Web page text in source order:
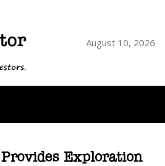
August 10, 2026
Exploration